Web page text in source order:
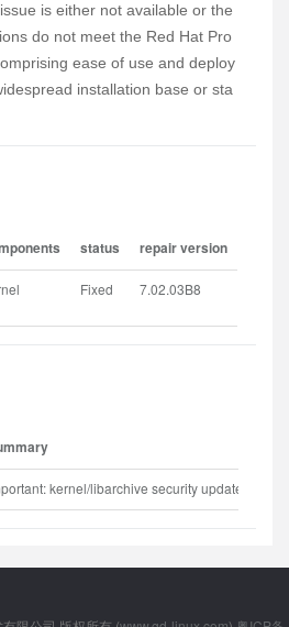
is either not available or the
do not meet the Red Hat Pro
ease of use and deploy
installation base or sta
status repair version
Fixed 7.02.03B8
kernel/libarchive security update